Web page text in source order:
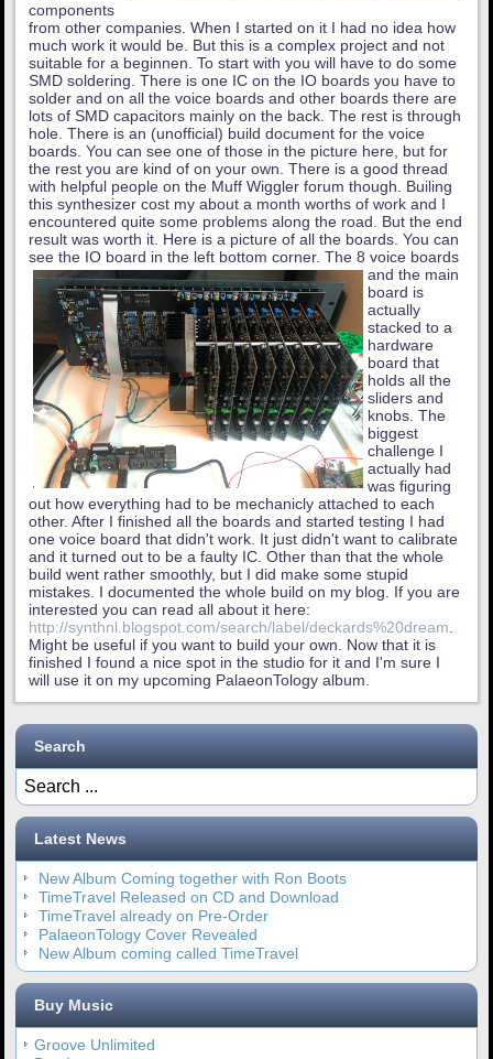
components
from other companies. When I started on it I had no idea how
much work it would be. But this is a complex project and not
suitable for a beginnen. To start with you will have to do some
SMD soldering. There is one IC on the IO boards you have to
solder and on all the voice boards and other boards there are
lots of SMD capacitors mainly on the back. The rest is through
hole. There is an (unofficial) build document for the voice
boards. You can see one of those in the picture here, but for
the rest you are kind of on your own. There is a good thread
with helpful people on the Muff Wiggler forum though. Builing
this synthesizer cost my about a month worths of work and I
encountered quite some problems along the road. But the end
result was worth it. Here is a picture of all the boards. You can
see the IO board in the left bottom corner.The 8 voice boards
and the main
board is
actually
stacked to a
hardware
board that
holds all the
sliders and
knobs. The
biggest
challenge I
actually had
was figuring
out how everything had to be mechanicly attached to each
other. After I finished all the boards and started testing I had
one voice board that didn't work. It just didn't want to calibrate
and it turned out to be a faulty IC. Other than that the whole
build went rather smoothly, but I did make some stupid
mistakes. I documented the whole build on my blog. If you are
interested you can read all about it here:
http://synthnl.blogspot.com/search/label/deckards%20dream.
Might be useful if you want to build your own. Now that it is
finished I found a nice spot in the studio for it and I'm sure I
will use it on my upcoming PalaeonTology album.
Search
Latest News
New Album Coming together with Ron Boots
TimeTravel Released on CD and Download
TimeTravel already on Pre-Order
PalaeonTology Cover Revealed
New Album coming called TimeTravel
Buy Music
Groove Unlimited